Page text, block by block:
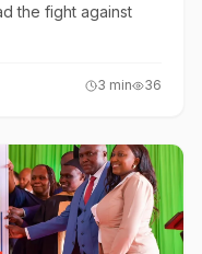
the fight against
3 min 36